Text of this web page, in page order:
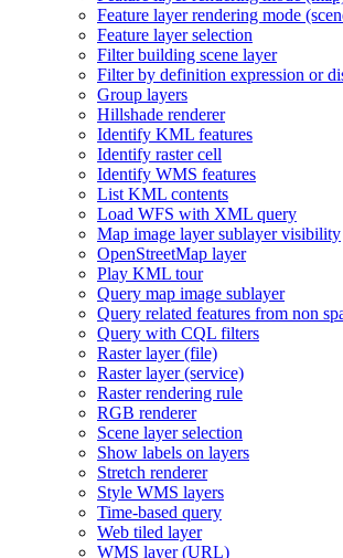
Feature layer rendering mode
Feature layer selection
Filter building scene layer
Filter by definition expression or
Group layers
Hillshade renderer
Identify KML features
Identify raster cell
Identify WMS features
List KML contents
Load WFS with XML query
Map image layer sublayer visibility
OpenStreetMap layer
Play KML tour
Query map image sublayer
Query related features from non
Query with CQL filters
Raster layer (file)
Raster layer (service)
Raster rendering rule
RGB renderer
Scene layer selection
Show labels on layers
Stretch renderer
Style WMS layers
Time-based query
Web tiled layer
WMS layer (URL)